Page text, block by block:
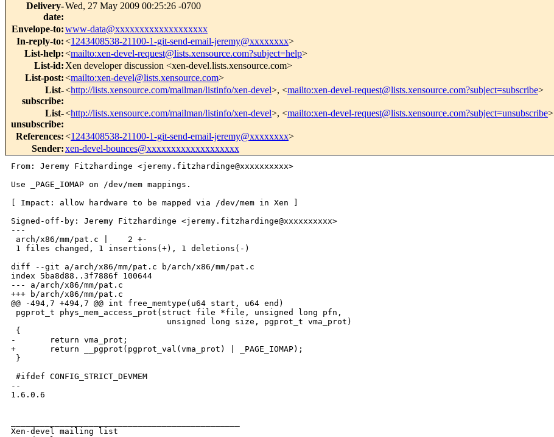
Delivery-
date:
Wed, 27 May 2009 00:25:26 -0700
Envelope-to:www-data@xxxxxxxxxxxxxxxxxxx
In-reply-to:<1243408538-21100-1-git-send-email-jeremy@xxxxxxxx>
List-help:<mailto:xen-devel-request@lists.xensource.com?subject=help>
List-id: Xen developer discussion <xen-devel.lists.xensource.com>
List-post:<mailto:xen-devel@lists.xensource.com>
List-
subscribe:
<http://lists.xensource.com/mailman/listinfo/xen-devel>, <mailto:xen-devel-request@lists.xensource.com?subject=subscribe>
List-
unsubscribe:
<http://lists.xensource.com/mailman/listinfo/xen-devel>, <mailto:xen-devel-request@lists.xensource.com?subject=unsubscribe>
References:<1243408538-21100-1-git-send-email-jeremy@xxxxxxxx>
Sender:xen-devel-bounces@xxxxxxxxxxxxxxxxxxx
From: Jeremy Fitzhardinge <jeremy.fitzhardinge@xxxxxxxxxx>
Use _PAGE_IOMAP on /dev/mem mappings.
[ Impact: allow hardware to be mapped via /dev/mem in Xen ]
Signed-off-by: Jeremy Fitzhardinge <jeremy.fitzhardinge@xxxxxxxxxx>
---
arch/x86/mm/pat.c |    2 +-
1 files changed, 1 insertions(+), 1 deletions(-)
diff --git a/arch/x86/mm/pat.c b/arch/x86/mm/pat.c
index 5ba8d88..3f7886f 100644
--- a/arch/x86/mm/pat.c
+++ b/arch/x86/mm/pat.c
@@ -494,7 +494,7 @@ int free_memtype(u64 start, u64 end)
pgprot_t phys_mem_access_prot(struct file *file, unsigned long pfn,
                                unsigned long size, pgprot_t vma_prot)
{
-       return vma_prot;
+       return __pgprot(pgprot_val(vma_prot) | _PAGE_IOMAP);
}
#ifdef CONFIG_STRICT_DEVMEM
--
1.6.0.6
Xen-devel mailing list